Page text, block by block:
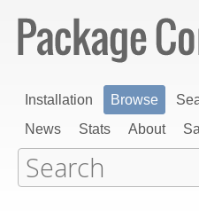
Installation Browse
News
Stats About